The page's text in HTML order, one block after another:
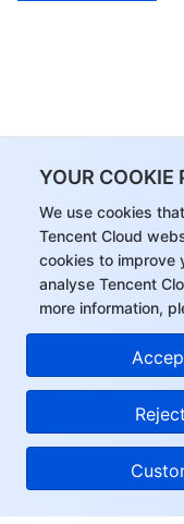
YOUR COOKIE
We use cookies
Tencent Cloud
cookies to improve
analyse Tencent
more information,